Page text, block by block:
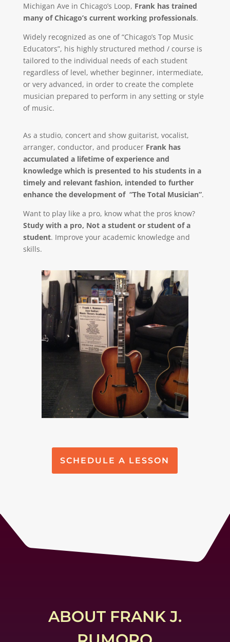
Michigan Ave in Chicago’s Loop, Frank has trained
many of Chicago’s current working professionals.
Widely recognized as one of “Chicago’s Top Music
Educators”, his highly structured method / course is
tailored to the individual needs of each student
regardless of level, whether beginner, intermediate,
or very advanced, in order to create the complete
musician prepared to perform in any setting or style
of music.
As a studio, concert and show guitarist, vocalist,
arranger, conductor, and producer Frank has
accumulated a lifetime of experience and
knowledge which is presented to his students in a
timely and relevant fashion, intended to further
enhance the development of “The Total Musician”.
Want to play like a pro, know what the pros know?
Study with a pro, Not a student or student of a
student. Improve your academic knowledge and
skills.
SCHEDULE A LESSON
ABOUT FRANK J.